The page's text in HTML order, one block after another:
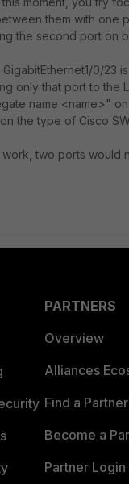
them with one
the second port on
GigabitEthernet1/0/23
only that port to the
name <name>"
the type of Cisco
two ports would
PARTNERS
Overview
Alliances
Find a Partner
Become a
Partner Login